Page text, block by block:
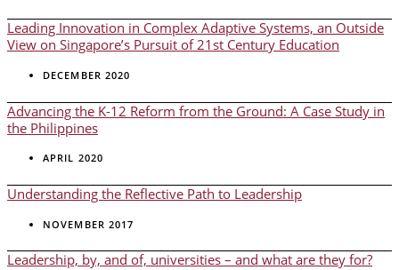
Leading Innovation in Complex Adaptive Systems, an Outside
View on Singapore’s Pursuit of 21st Century Education
DECEMBER 2020
Advancing the K-12 Reform from the Ground: A Case Study in
the Philippines
APRIL 2020
Understanding the Reflective Path to Leadership
NOVEMBER 2017
Leadership, by, and of, universities – and what are they for?